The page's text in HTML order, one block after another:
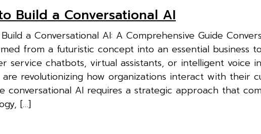
Build a Conversational AI
a Conversational AI: A Comprehensive Guide
from a futuristic concept into an essential business
service chatbots, virtual assistants, or intelligent voice
are revolutionizing how organizations interact with their
conversational AI requires a strategic approach that
[…]